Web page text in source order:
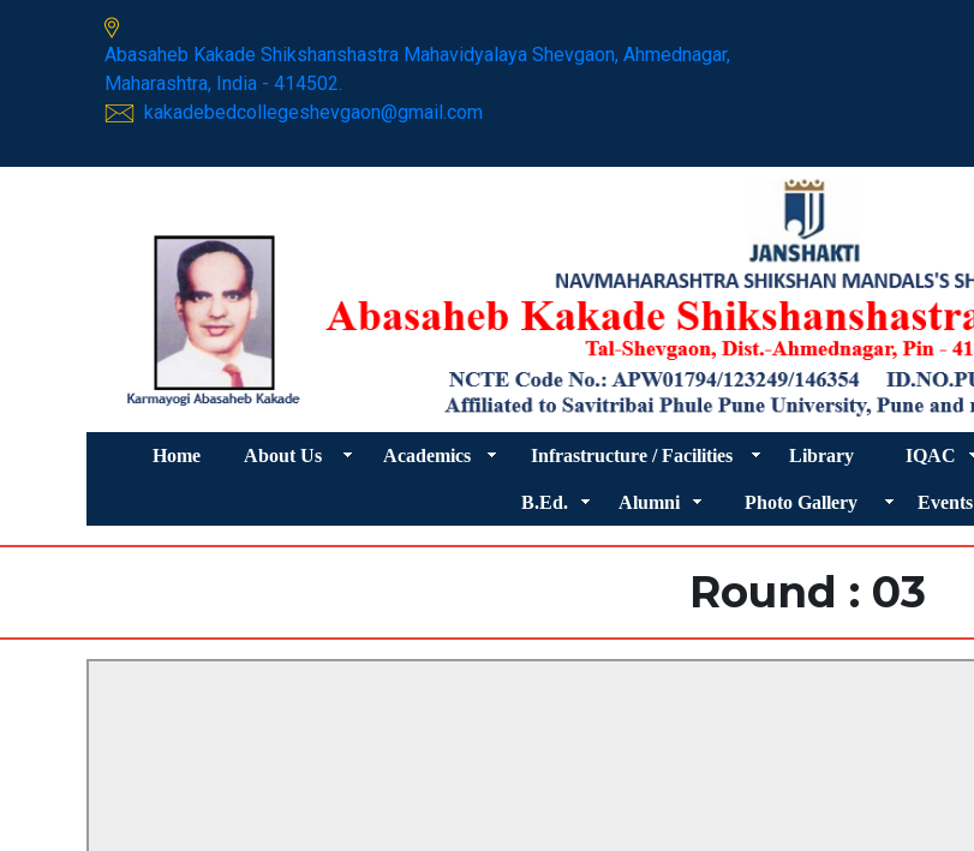
Abasaheb Kakade Shikshanshastra Mahavidyalaya Shevgaon, Ahmednagar,
Maharashtra, India - 414502.
kakadebedcollegeshevgaon@gmail.com
Home About Us Academics Infrastructure / Facilities Library IQAC
B.Ed. Alumni Photo Gallery Events
Round : 03